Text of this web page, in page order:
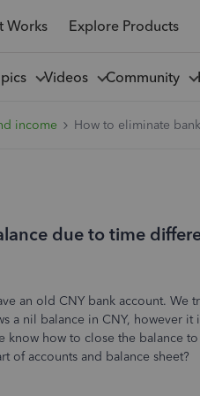
Works Explore Products
Videos Community
income How to eliminate
due to time
an old CNY bank account. We
a nil balance in CNY, however it
know how to close the balance
of accounts and balance sheet?